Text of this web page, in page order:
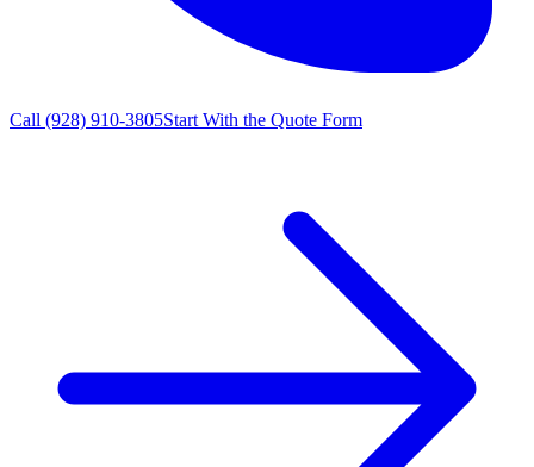
Call (928) 910-3805Start With the Quote Form